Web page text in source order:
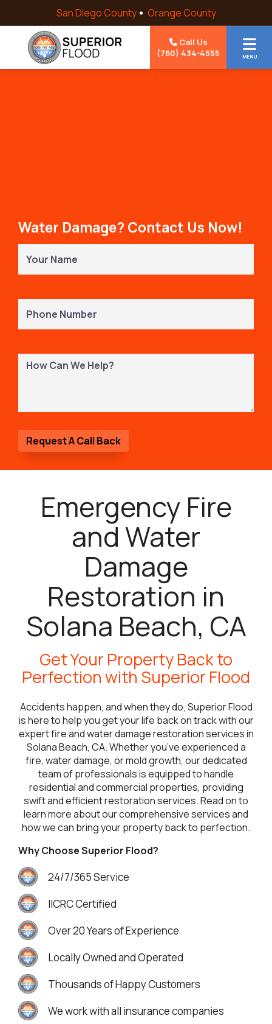
Skip to contentSan Diego County Orange County
Call Us
(760) 434-4555
MENU
Water Damage? Contact Us Now!
Name(Required)
Number(Required)
How
Can
Emergency Fire
and Water
Damage
Restoration in
Solana Beach, CA
Get Your Property Back to
Perfection with Superior Flood
Accidents happen, and when they do, Superior Flood
is here to help you get your life back on track with our
expert fire and water damage restoration services in
Solana Beach, CA. Whether you’ve experienced a
fire, water damage, or mold growth, our dedicated
team of professionals is equipped to handle
residential and commercial properties, providing
swift and efficient restoration services. Read on to
learn more about our comprehensive services and
how we can bring your property back to perfection.
Why Choose Superior Flood?
24/7/365 Service
IICRC Certified
Over 20 Years of Experience
Locally Owned and Operated
Thousands of Happy Customers
We work with all insurance companies